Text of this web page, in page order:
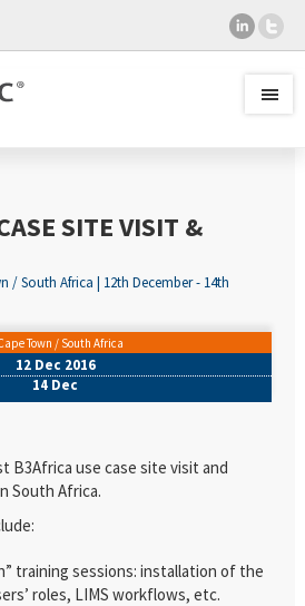
SITE VISIT &
/ South Africa | 12th December - 14th
Town / South Africa
12 Dec 2016
14 Dec
B3Africa use case site visit and
South Africa.
training sessions: installation of the
roles, LIMS workflows, etc.